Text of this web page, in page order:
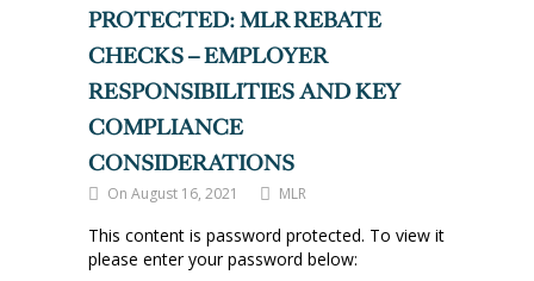
PROTECTED: MLR REBATE
CHECKS – EMPLOYER
RESPONSIBILITIES AND KEY
COMPLIANCE
CONSIDERATIONS
On August 16, 2021 MLR
This content is password protected. To view it
please enter your password below: